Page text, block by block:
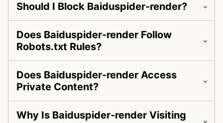
Should I Block Baiduspider-render?
Does Baiduspider-render Follow
Robots.txt Rules?
Does Baiduspider-render Access
Private Content?
Why Is Baiduspider-render Visiting